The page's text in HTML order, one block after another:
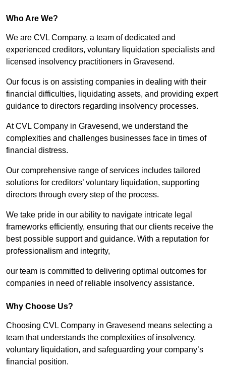
Who Are We?
We are CVL Company, a team of dedicated and
experienced creditors, voluntary liquidation specialists and
licensed insolvency practitioners in Gravesend.
Our focus is on assisting companies in dealing with their
financial difficulties, liquidating assets, and providing expert
guidance to directors regarding insolvency processes.
At CVL Company in Gravesend, we understand the
complexities and challenges businesses face in times of
financial distress.
Our comprehensive range of services includes tailored
solutions for creditors’ voluntary liquidation, supporting
directors through every step of the process.
We take pride in our ability to navigate intricate legal
frameworks efficiently, ensuring that our clients receive the
best possible support and guidance. With a reputation for
professionalism and integrity,
our team is committed to delivering optimal outcomes for
companies in need of reliable insolvency assistance.
Why Choose Us?
Choosing CVL Company in Gravesend means selecting a
team that understands the complexities of insolvency,
voluntary liquidation, and safeguarding your company’s
financial position.